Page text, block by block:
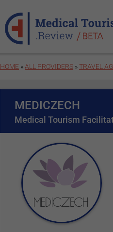
HOME » ALL PROVIDERS »TRAVEL
MEDICZECH
Medical Tourism